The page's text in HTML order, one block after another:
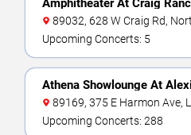
Amphitheater At Craig
89032, 628 W Craig Rd,
Upcoming Concerts: 5
Athena Showlounge At
89169, 375 E Harmon Ave,
Upcoming Concerts: 288